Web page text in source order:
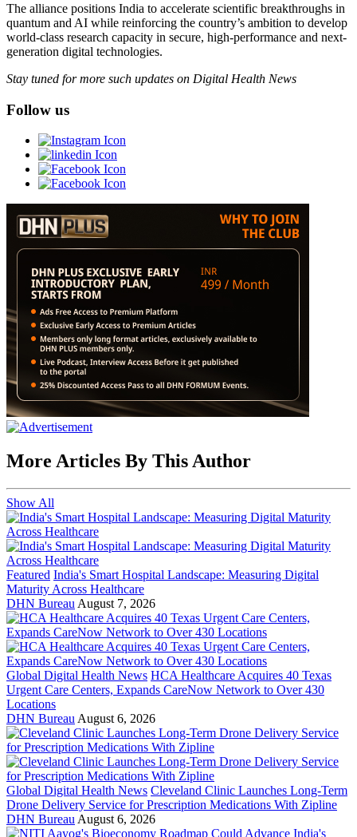
The alliance positions India to accelerate scientific breakthroughs in
quantum and AI while reinforcing the country’s ambition to develop
world-class research capacity in secure, high-performance and next-
generation digital technologies.
Stay tuned for more such updates on Digital Health News
Follow us
More Articles By This Author
Show All
Featured India's Smart Hospital Landscape: Measuring Digital
Maturity Across Healthcare
DHN Bureau August 7, 2026
Global Digital Health News HCA Healthcare Acquires 40 Texas
Urgent Care Centers, Expands CareNow Network to Over 430
Locations
DHN Bureau August 6, 2026
Global Digital Health News Cleveland Clinic Launches Long-Term
Drone Delivery Service for Prescription Medications With Zipline
DHN Bureau August 6, 2026